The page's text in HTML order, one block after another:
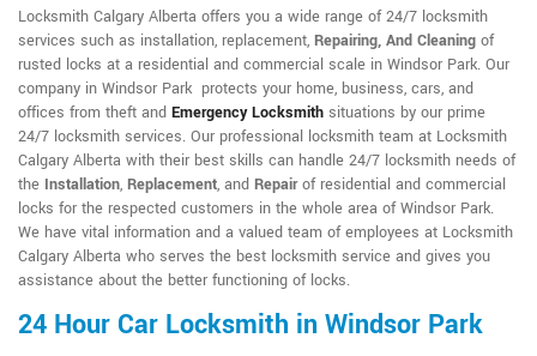
Locksmith Calgary Alberta offers you a wide range of 24/7 locksmith
services such as installation, replacement, Repairing, And Cleaning of
rusted locks at a residential and commercial scale in Windsor Park. Our
company in Windsor Park protects your home, business, cars, and
offices from theft and Emergency Locksmith situations by our prime
24/7 locksmith services. Our professional locksmith team at Locksmith
Calgary Alberta with their best skills can handle 24/7 locksmith needs of
the Installation, Replacement, and Repairof residential and commercial
locks for the respected customers in the whole area of Windsor Park.
We have vital information and a valued team of employees at Locksmith
Calgary Alberta who serves the best locksmith service and gives you
assistance about the better functioning of locks.
24 Hour Car Locksmith in Windsor Park